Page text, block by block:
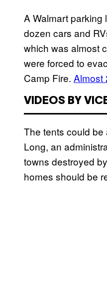
A Walmart parking
dozen cars and
which was almost
were forced to
Camp Fire. Almost
VIDEOS BY
The tents could
Long, an
towns destroyed
homes should be